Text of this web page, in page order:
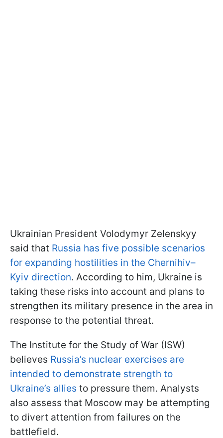
Ukrainian President Volodymyr Zelenskyy
said that Russia has five possible scenarios
for expanding hostilities in the Chernihiv–
Kyiv direction. According to him, Ukraine is
taking these risks into account and plans to
strengthen its military presence in the area in
response to the potential threat.
The Institute for the Study of War (ISW)
believes Russia’s nuclear exercises are
intended to demonstrate strength to
Ukraine’s allies to pressure them. Analysts
also assess that Moscow may be attempting
to divert attention from failures on the
battlefield.